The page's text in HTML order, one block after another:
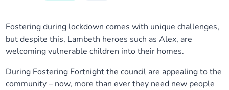
Our leadership team
Our partners
About our Care Partnership Board Meeting
About our Public Forum
Delivery Alliances and Programmes
Children and Young People Alliance
News
Fostering during lockdown comes with unique challenges,
but despite this, Lambeth heroes such as Alex, are
welcoming vulnerable children into their homes.
During Fostering Fortnight the council are appealing to the
community – now, more than ever they need new people